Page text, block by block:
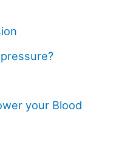
your Blood